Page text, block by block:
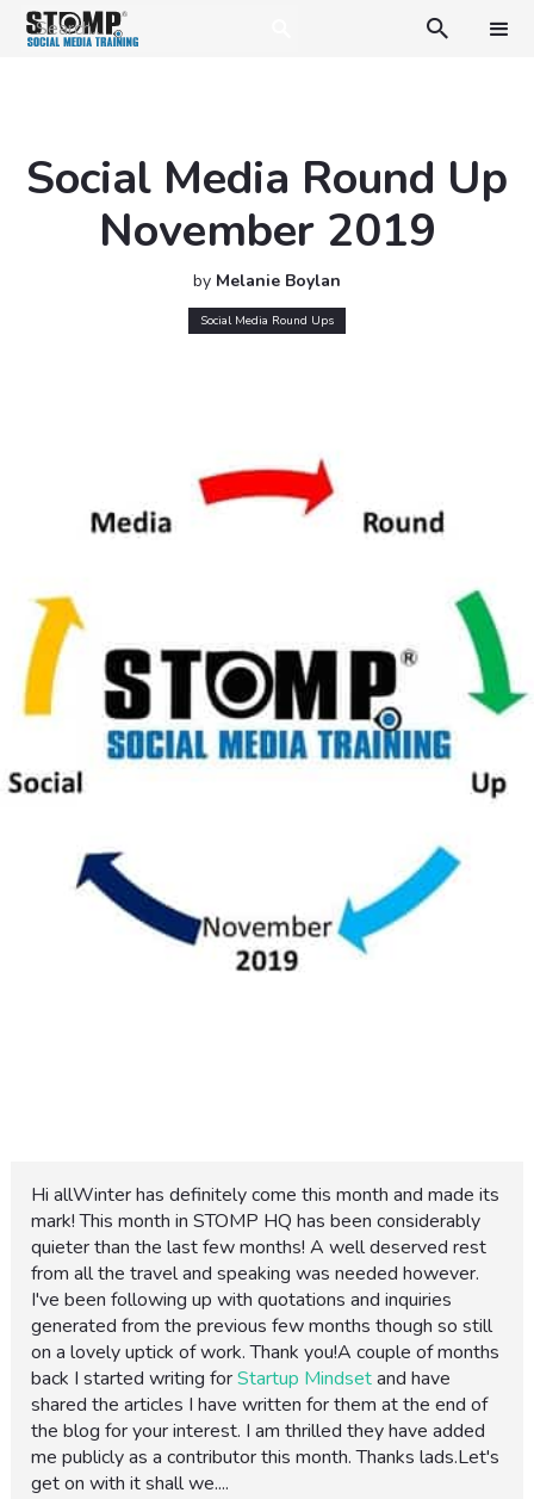

Social Media Round Up
November 2019
by Melanie Boylan
Social Media Round Ups
Hi allWinter has definitely come this month and made its
mark! This month in STOMP HQ has been considerably
quieter than the last few months! A well deserved rest
from all the travel and speaking was needed however.
I've been following up with quotations and inquiries
generated from the previous few months though so still
on a lovely uptick of work. Thank you!A couple of months
back I started writing forStartup Mindsetand have
shared the articles I have written for them at the end of
the blog for your interest. I am thrilled they have added
me publicly as a contributor this month. Thanks lads.Let's
get on with it shall we....